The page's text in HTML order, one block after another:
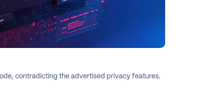
contradicting the advertised privacy features.